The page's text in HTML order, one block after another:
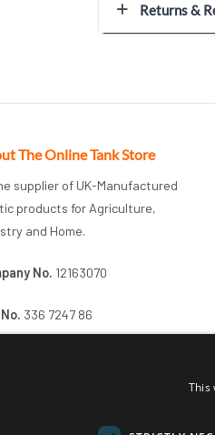
Returns &
The Online Tank Store
supplier of UK-Manufactured
products for Agriculture,
and Home.
No. 12163070
336 7247 86
This